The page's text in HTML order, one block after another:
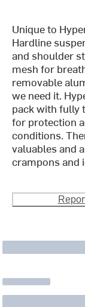
Unique to
Hardline
and shoulder
mesh for
removable
we need it.
pack with fully
for protection
conditions.
valuables and
crampons and